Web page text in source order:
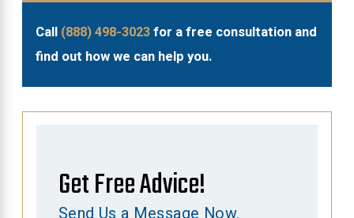
Call (888) 498-3023for a free consultation and
find out how we can help you.
Get Free Advice!